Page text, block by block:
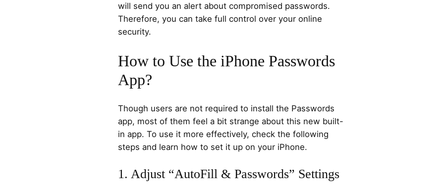
will send you an alert about compromised passwords.
Therefore, you can take full control over your online
security.
How to Use the iPhone Passwords
App?
Though users are not required to install the Passwords
app, most of them feel a bit strange about this new built-
in app. To use it more effectively, check the following
steps and learn how to set it up on your iPhone.
1. Adjust “AutoFill & Passwords” Settings